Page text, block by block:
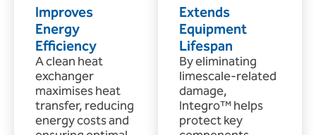
Improves
Energy
Efficiency
A clean heat
exchanger
maximises heat
transfer, reducing
energy costs and
Extends
Equipment
Lifespan
By eliminating
limescale-related
damage,
Integro™ helps
protect key